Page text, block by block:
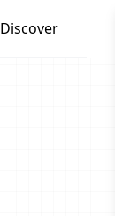
Discover